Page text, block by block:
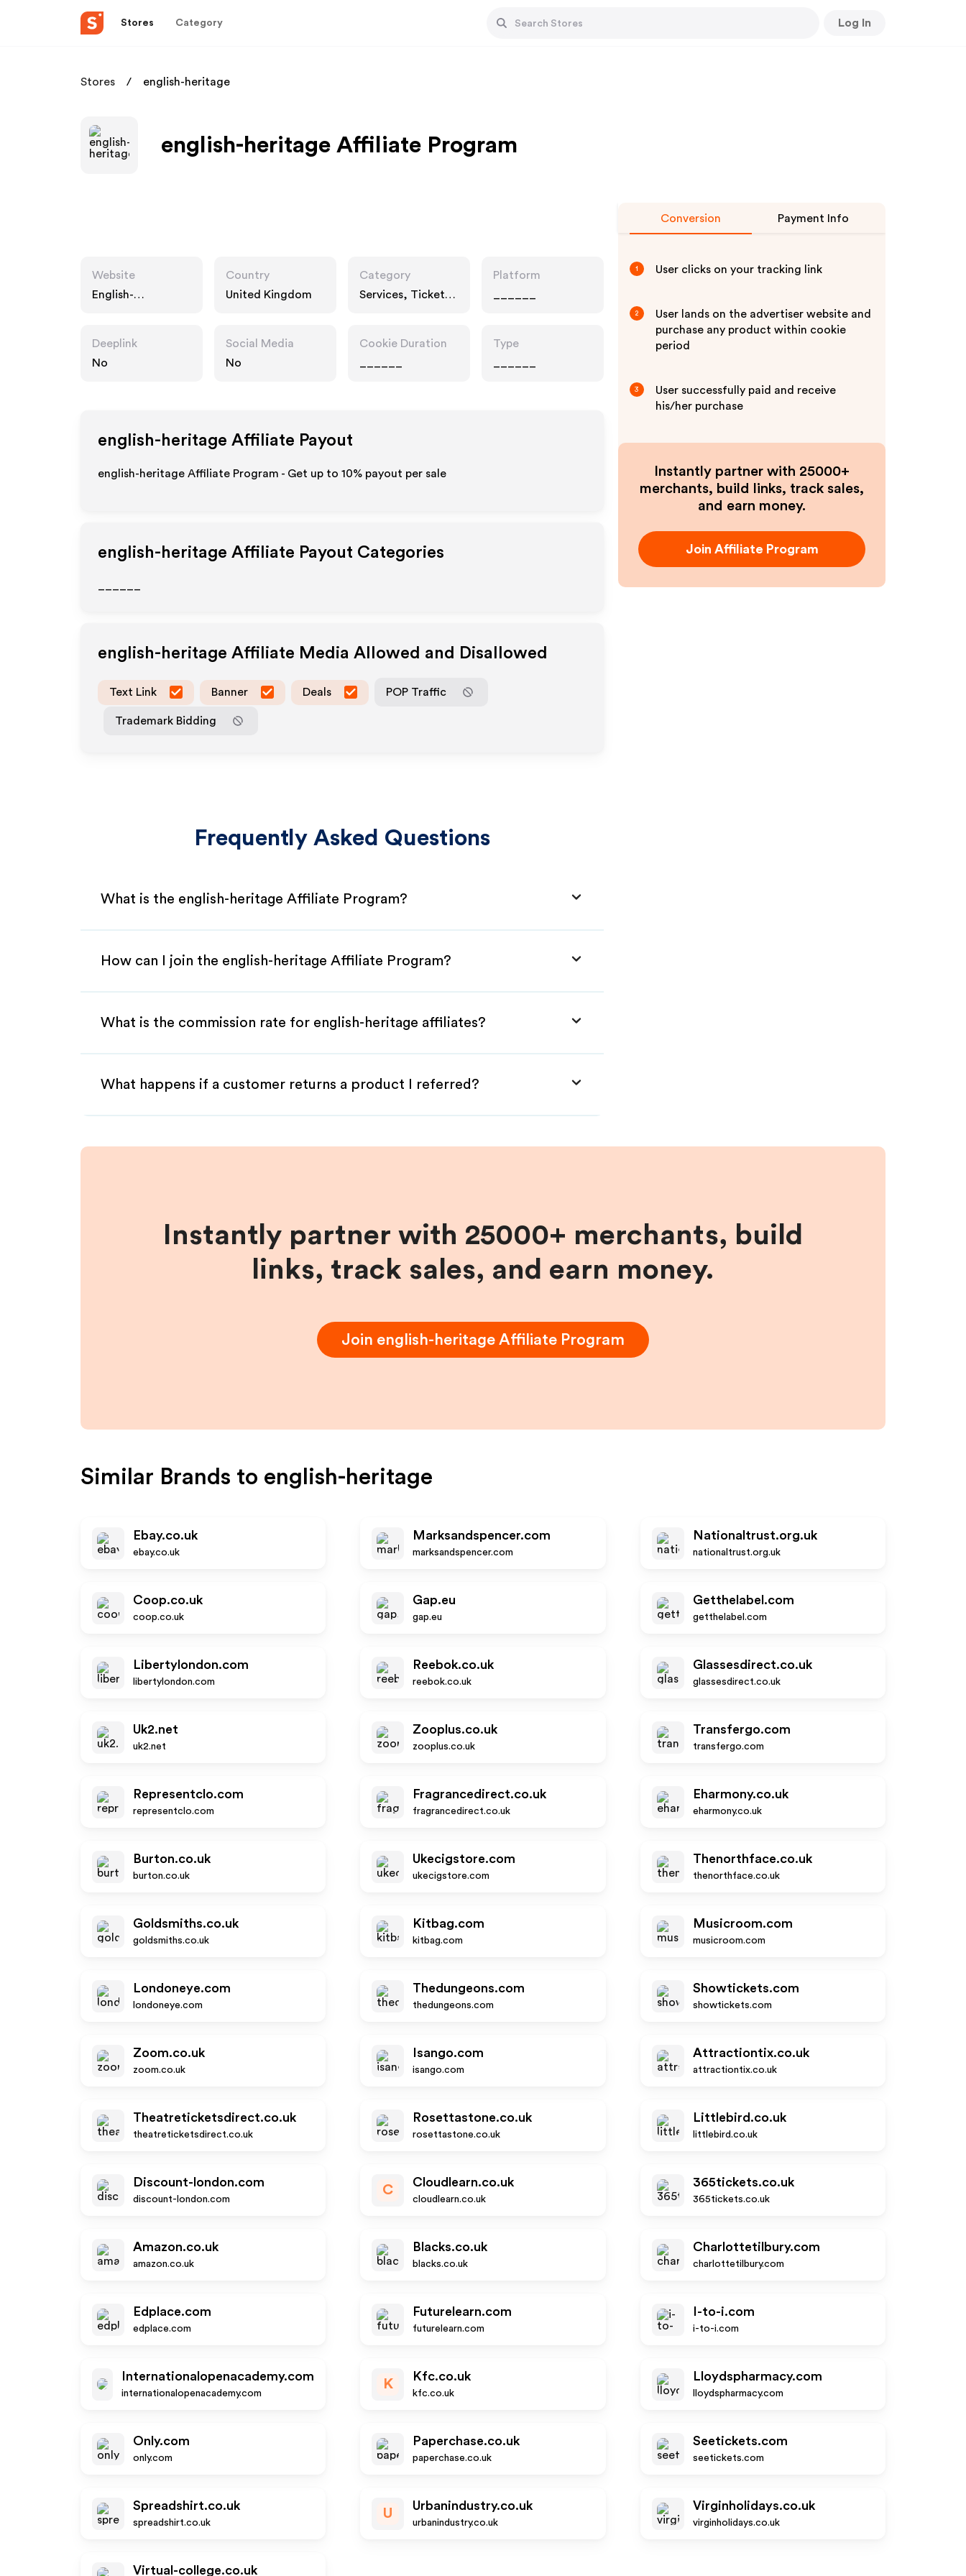
Stores Category Log In
Stores english-heritage
english-heritage Affiliate Program
Website
English-
Country
United Kingdom
Category
Services, Tickets,
Platform
Deeplink
No
Social Media
No
Cookie Duration
Type
english-heritage Affiliate Payout
english-heritage Affiliate Program - Get up to 10% payout per sale
english-heritage Affiliate Payout Categories
english-heritage Affiliate Media Allowed and Disallowed
Text Link Banner Deals POP Traffic
Trademark Bidding
Frequently Asked Questions
What is the english-heritage Affiliate Program?
How can I join the english-heritage Affiliate Program?
What is the commission rate for english-heritage affiliates?
What happens if a customer returns a product I referred?
Conversion Payment Info
1 User clicks on your tracking link
2
User lands on the advertiser website and
purchase any product within cookie
period
3
User successfully paid and receive
his/her purchase
Instantly partner with 25000+
merchants, build links, track sales,
and earn money.
Join Affiliate Program
Instantly partner with 25000+ merchants, build
links, track sales, and earn money.
Join english-heritage Affiliate Program
Similar Brands to english-heritage
Ebay.co.uk
ebay.co.uk
Marksandspencer.com
marksandspencer.com
Nationaltrust.org.uk
nationaltrust.org.uk
Coop.co.uk
coop.co.uk
Gap.eu
gap.eu
Getthelabel.com
getthelabel.com
Libertylondon.com
libertylondon.com
Reebok.co.uk
reebok.co.uk
Glassesdirect.co.uk
glassesdirect.co.uk
Uk2.net
uk2.net
Zooplus.co.uk
zooplus.co.uk
Transfergo.com
transfergo.com
Representclo.com
representclo.com
Fragrancedirect.co.uk
fragrancedirect.co.uk
Eharmony.co.uk
eharmony.co.uk
Burton.co.uk
burton.co.uk
Ukecigstore.com
ukecigstore.com
Thenorthface.co.uk
thenorthface.co.uk
Goldsmiths.co.uk
goldsmiths.co.uk
Kitbag.com
kitbag.com
Musicroom.com
musicroom.com
Londoneye.com
londoneye.com
Thedungeons.com
thedungeons.com
Showtickets.com
showtickets.com
Zoom.co.uk
zoom.co.uk
Isango.com
isango.com
Attractiontix.co.uk
attractiontix.co.uk
Theatreticketsdirect.co.uk
theatreticketsdirect.co.uk
Rosettastone.co.uk
rosettastone.co.uk
Littlebird.co.uk
littlebird.co.uk
Discount-london.com
discount-london.com
C
Cloudlearn.co.uk
cloudlearn.co.uk
365tickets.co.uk
365tickets.co.uk
Amazon.co.uk
amazon.co.uk
Blacks.co.uk
blacks.co.uk
Charlottetilbury.com
charlottetilbury.com
Edplace.com
edplace.com
Futurelearn.com
futurelearn.com
I-to-i.com
i-to-i.com
Internationalopenacademy.com
internationalopenacademy.com
K
Kfc.co.uk
kfc.co.uk
Lloydspharmacy.com
lloydspharmacy.com
Only.com
only.com
Paperchase.co.uk
paperchase.co.uk
Seetickets.com
seetickets.com
Spreadshirt.co.uk
spreadshirt.co.uk
U
Urbanindustry.co.uk
urbanindustry.co.uk
Virginholidays.co.uk
virginholidays.co.uk
Virtual-college.co.uk